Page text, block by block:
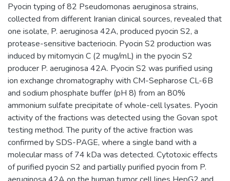
Pyocin typing of 82 Pseudomonas aeruginosa strains,
collected from different Iranian clinical sources, revealed that
one isolate, P. aeruginosa 42A, produced pyocin S2, a
protease-sensitive bacteriocin. Pyocin S2 production was
induced by mitomycin C (2 mug/mL) in the pyocin S2
producer P. aeruginosa 42A. Pyocin S2 was purified using
ion exchange chromatography with CM-Sepharose CL-6B
and sodium phosphate buffer (pH 8) from an 80%
ammonium sulfate precipitate of whole-cell lysates. Pyocin
activity of the fractions was detected using the Govan spot
testing method. The purity of the active fraction was
confirmed by SDS-PAGE, where a single band with a
molecular mass of 74 kDa was detected. Cytotoxic effects
of purified pyocin S2 and partially purified pyocin from P.